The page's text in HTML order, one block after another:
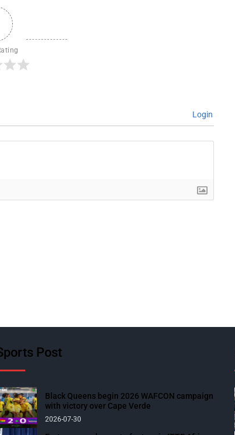
Login
Post
Black Queens begin 2026 WAFCON campaign
with victory over Cape Verde
2026-07-30